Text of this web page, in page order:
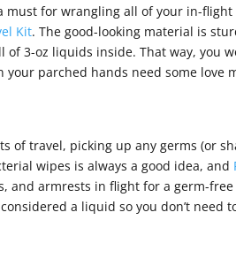
must for wrangling all of your in-
Kit. The good-looking material is
3-oz liquids inside. That way, you
parched hands need some love
of travel, picking up any germs (or
wipes is always a good idea, and
and armrests in flight for a germ-
a liquid so you don’t need